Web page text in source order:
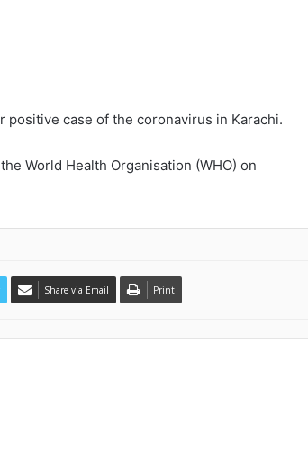
case of the coronavirus in Karachi.
World Health Organisation (WHO) on
Share via Email Print